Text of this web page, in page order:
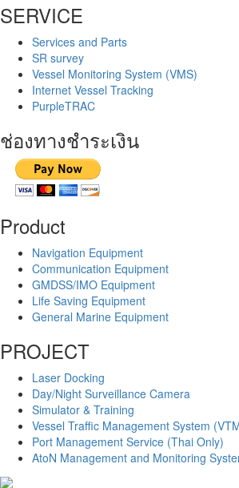
SERVICE
Services and Parts
SR survey
Vessel Monitoring System (VMS)
Internet Vessel Tracking
PurpleTRAC
ช่องทางชำระเงิน
Product
Navigation Equipment
Communication Equipment
GMDSS/IMO Equipment
Life Saving Equipment
General Marine Equipment
PROJECT
Laser Docking
Day/Night Surveillance Camera
Simulator & Training
Vessel Traffic Management System
Port Management Service (Thai Only)
AtoN Management and Monitoring